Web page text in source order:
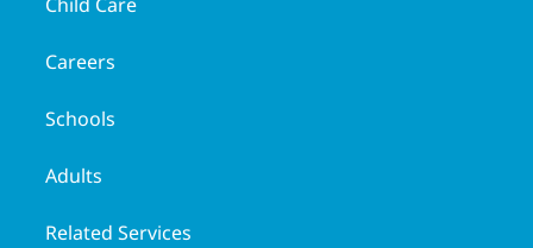
Careers
Schools
Adults
Related Services